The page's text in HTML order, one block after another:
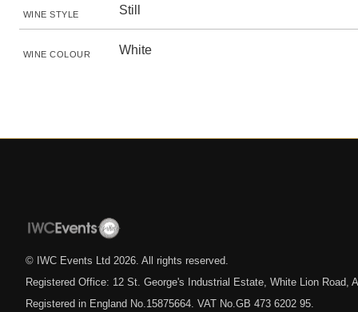
WINE STYLE Still
WINE COLOUR White
© IWC Events Ltd 2026 . All rights reserved.
Registered Office: 12 St. George's Industrial Estate, White Lion Road,
Registered in England No.15875664. VAT No.GB 473 6202 95.